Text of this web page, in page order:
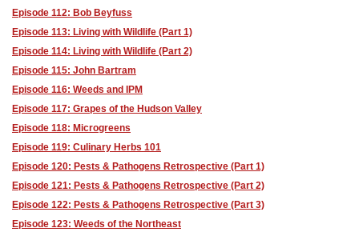
Episode 112: Bob Beyfuss
Episode 113: Living with Wildlife (Part 1)
Episode 114: Living with Wildlife (Part 2)
Episode 115: John Bartram
Episode 116: Weeds and IPM
Episode 117: Grapes of the Hudson Valley
Episode 118: Microgreens
Episode 119: Culinary Herbs 101
Episode 120: Pests & Pathogens Retrospective (Part 1)
Episode 121: Pests & Pathogens Retrospective (Part 2)
Episode 122: Pests & Pathogens Retrospective (Part 3)
Episode 123: Weeds of the Northeast